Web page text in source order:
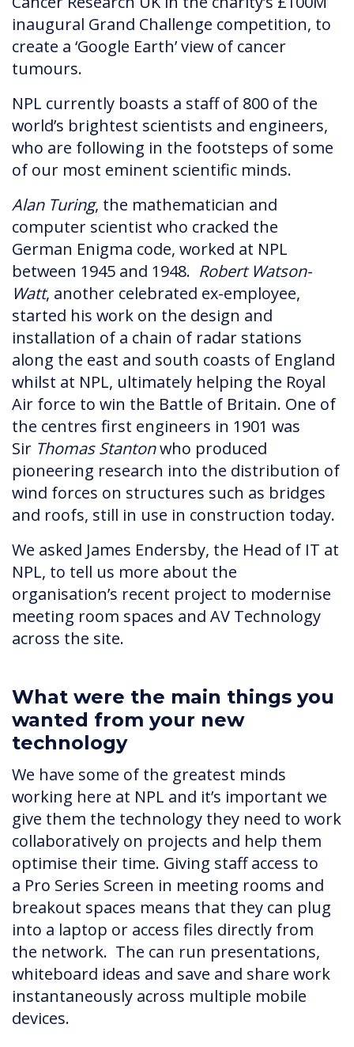
inaugural Grand Challenge competition, to
create a ‘Google Earth’ view of cancer
tumours.
NPL currently boasts a staff of 800 of the
world’s brightest scientists and engineers,
who are following in the footsteps of some
of our most eminent scientific minds.
Alan Turing, the mathematician and
computer scientist who cracked the
German Enigma code, worked at NPL
between 1945 and 1948. Robert Watson-
Watt, another celebrated ex-employee,
started his work on the design and
installation of a chain of radar stations
along the east and south coasts of England
whilst at NPL, ultimately helping the Royal
Air force to win the Battle of Britain. One of
the centres first engineers in 1901 was
Sir Thomas Stantonwho produced
pioneering research into the distribution of
wind forces on structures such as bridges
and roofs, still in use in construction today.
We asked James Endersby, the Head of IT at
NPL, to tell us more about the
organisation’s recent project to modernise
meeting room spaces and AV Technology
across the site.
What were the main things you
wanted from your new
technology
We have some of the greatest minds
working here at NPL and it’s important we
give them the technology they need to work
collaboratively on projects and help them
optimise their time. Giving staff access to
a Pro Series Screen in meeting rooms and
breakout spaces means that they can plug
into a laptop or access files directly from
the network. The can run presentations,
whiteboard ideas and save and share work
instantaneously across multiple mobile
devices.